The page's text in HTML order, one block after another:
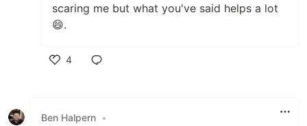
scaring me but what you've said helps a lot
😄.
4
Ben Halpern •